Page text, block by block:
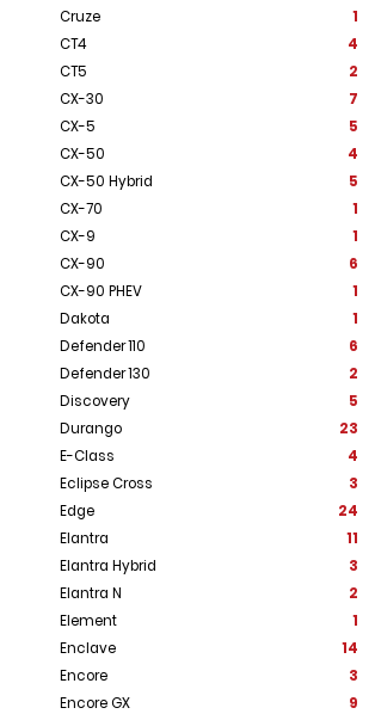
Cruze
1
CT4
4
CT5
2
CX-30
7
CX-5
5
CX-50
4
CX-50 Hybrid
5
CX-70
1
CX-9
1
CX-90
6
CX-90 PHEV
1
Dakota
1
Defender 110
6
Defender 130
2
Discovery
5
Durango
23
E-Class
4
Eclipse Cross
3
Edge
24
Elantra
11
Elantra Hybrid
3
Elantra N
2
Element
1
Enclave
14
Encore
3
Encore GX
9